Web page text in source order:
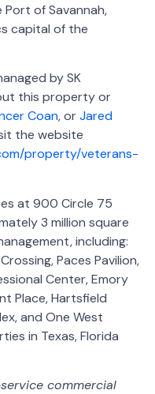
of Savannah,
capital of the
by SK
this property or
Coan, orJared
the website
property/veterans-
at 900 Circle 75
3 million square
including:
Paces Pavilion,
Center, Emory
Place, Hartsfield
and One West
in Texas, Florida
commercial